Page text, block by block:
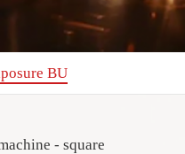
BU
- square